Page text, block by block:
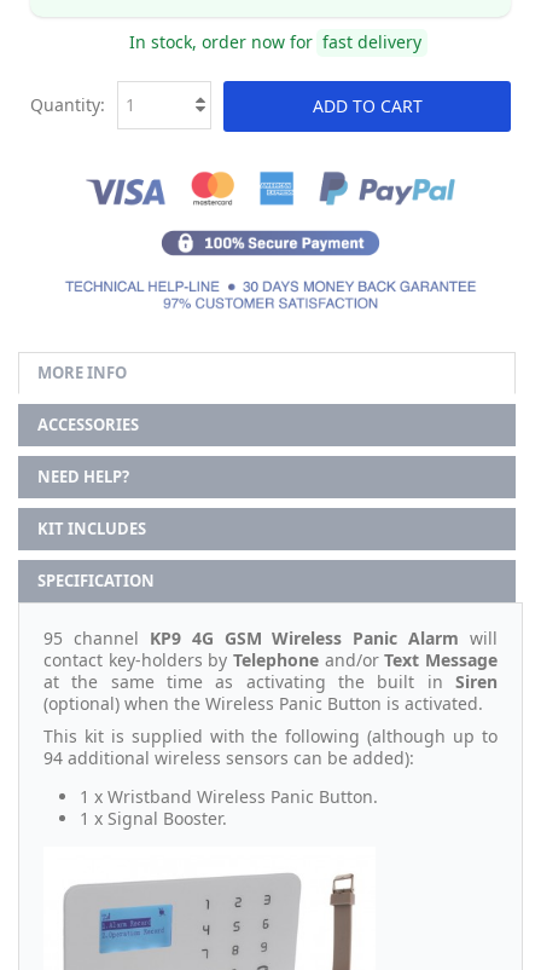
In stock, order now for fast delivery
ADD TO CART
Quantity:
MORE INFO
ACCESSORIES
NEED HELP?
KIT INCLUDES
SPECIFICATION
95 channel KP9 4G GSM Wireless Panic Alarm will
contact key-holders by Telephone and/orText Message
at the same time as activating the built in Siren
(optional) when the Wireless Panic Button is activated.
This kit is supplied with the following (although up to
94 additional wireless sensors can be added):
1 x Wristband Wireless Panic Button.
1 x Signal Booster.